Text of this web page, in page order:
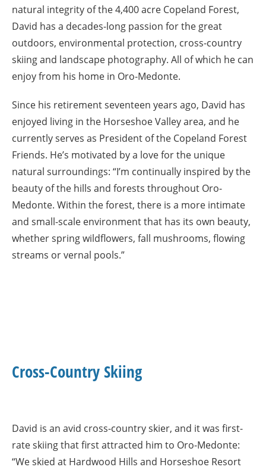
natural integrity of the 4,400 acre Copeland Forest,
David has a decades-long passion for the great
outdoors, environmental protection, cross-country
skiing and landscape photography. All of which he can
enjoy from his home in Oro-Medonte.
Since his retirement seventeen years ago, David has
enjoyed living in the Horseshoe Valley area, and he
currently serves as President of the Copeland Forest
Friends. He’s motivated by a love for the unique
natural surroundings: “I’m continually inspired by the
beauty of the hills and forests throughout Oro-
Medonte. Within the forest, there is a more intimate
and small-scale environment that has its own beauty,
whether spring wildflowers, fall mushrooms, flowing
streams or vernal pools.”
Cross-Country Skiing
David is an avid cross-country skier, and it was first-
rate skiing that first attracted him to Oro-Medonte:
“We skied at Hardwood Hills and Horseshoe Resort